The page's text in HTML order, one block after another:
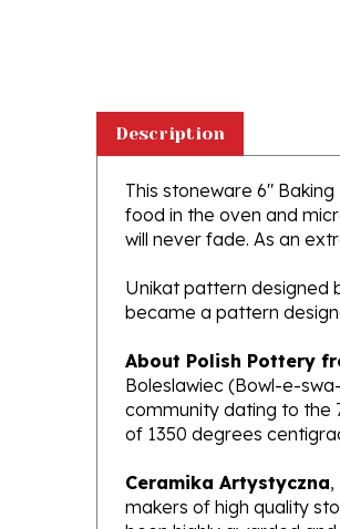
This stoneware 6"
food in the oven and
will never fade. As an
Unikat pattern
became a pattern
About Polish Pottery
Boleslawiec (Bowl-e-
community dating to the
of 1350 degrees
Ceramika Artystyczna
makers of high quality
been highly awarded